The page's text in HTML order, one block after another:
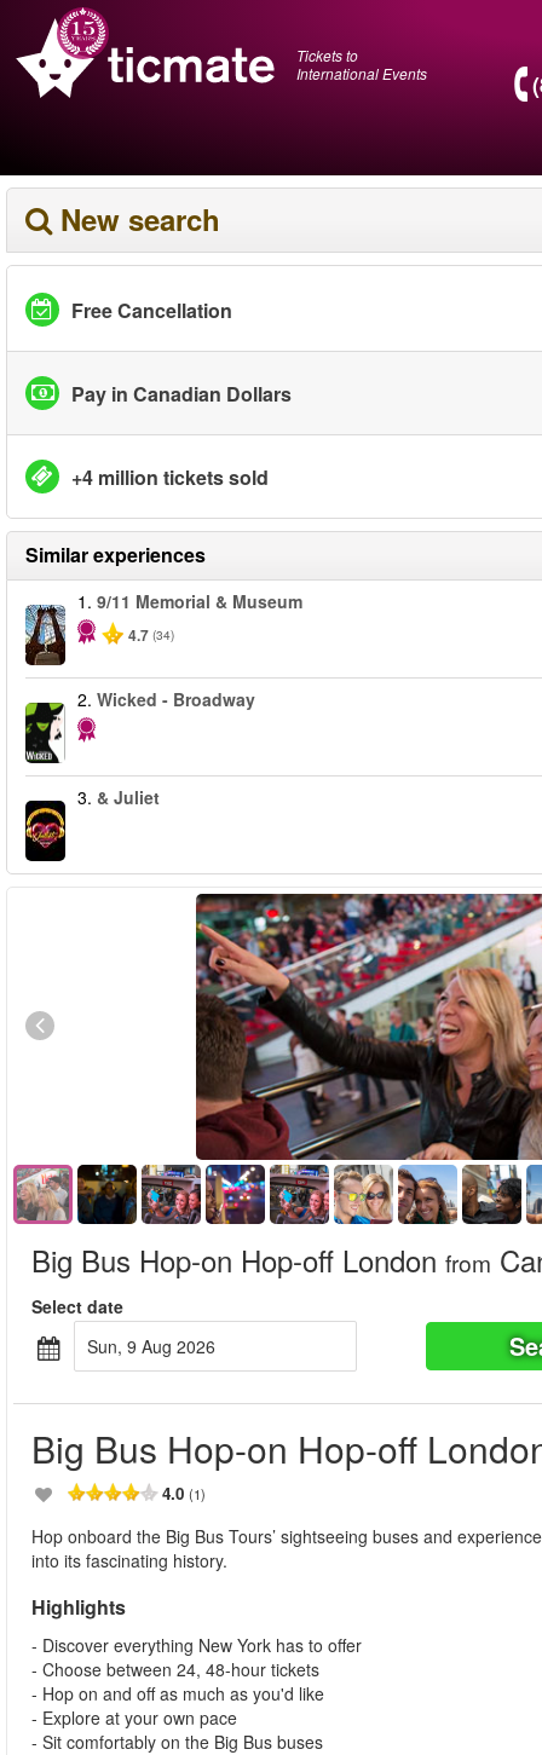
Tickets to
International Events
New search
Free Cancellation
Pay in Canadian Dollars
+4 million tickets sold
Similar experiences
1. 9/11 Memorial & Museum
4.7 (34)
2. Wicked - Broadway
3. & Juliet
Big Bus Hop-on Hop-off London from
Select date
Sun, 9 Aug 2026
Big Bus Hop-on Hop-off
4.0 (1)
Hop onboard the Big Bus Tours’ sightseeing buses and
into its fascinating history.
Highlights
- Discover everything New York has to offer
- Choose between 24, 48-hour tickets
- Hop on and off as much as you'd like
- Explore at your own pace
- Sit comfortably on the Big Bus buses